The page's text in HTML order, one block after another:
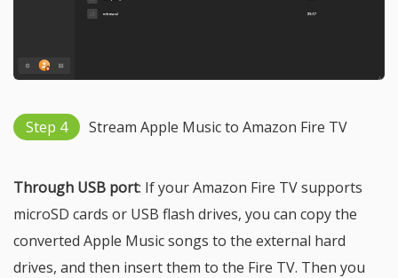
Step 4 Stream Apple Music to Amazon Fire TV
Through USB port: If your Amazon Fire TV supports
microSD cards or USB flash drives, you can copy the
converted Apple Music songs to the external hard
drives, and then insert them to the Fire TV. Then you